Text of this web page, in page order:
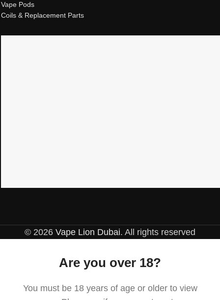
Vape Pods
Coils & Replacement Parts
© 2026 Vape Lion Dubai. All rights reserved
Are you over 18?
You must be 18 years of age or older to view